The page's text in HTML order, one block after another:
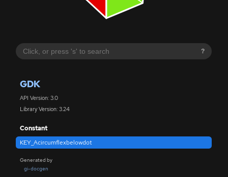
?
GDK
API Version: 3.0
Library Version: 3.24
Constant
KEY_Acircumflexbelowdot
Generated by
gi-docgen